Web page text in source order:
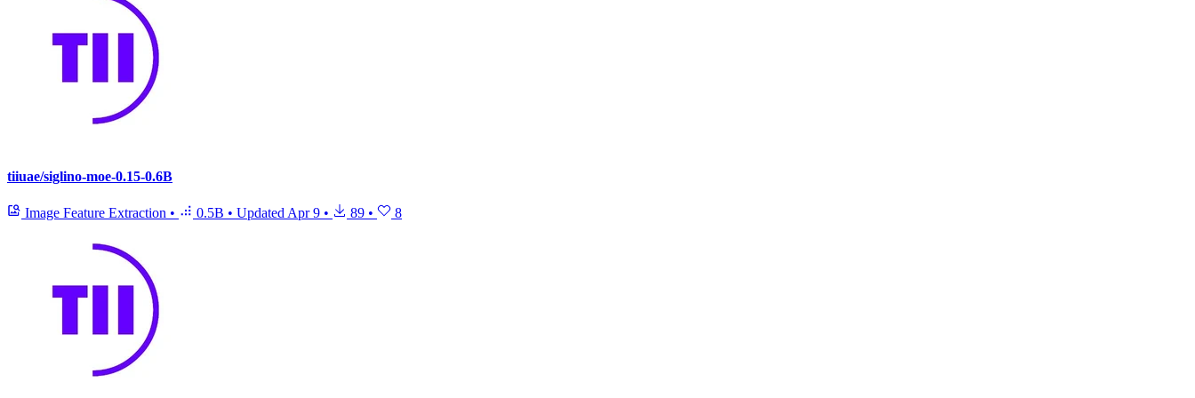
tiiuae/siglino-moe-0.15-0.6B
Image Feature Extraction • 0.5B • Updated Apr 9 • 89 • 8